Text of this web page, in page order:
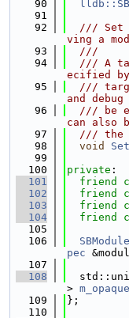
   90
   91
   92
/// Set
ving a
   93
  ///
   94
/// A
ecified by
   95
///
and
   96
/// be
can also
   97
/// the
   98
void
   99
  100
private :
  101
friend
  102
friend
  103
friend
  104
friend
  105
  106
pec
  107
  108
>
  109
};
  110